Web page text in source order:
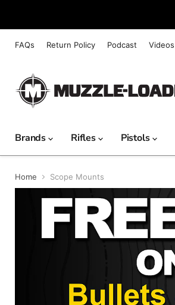
FAQs Return Policy Podcast Videos
Brands Rifles Pistols
Home Scope Mounts